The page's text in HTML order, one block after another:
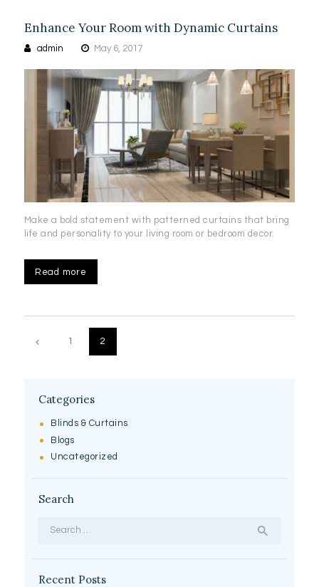
Enhance Your Room with Dynamic Curtains
admin May 6, 2017
Make a bold statement with patterned curtains that bring
life and personality to your living room or bedroom decor.
Read more
pagination
PAGE
1 PAGE
2
Categories
Blinds & Curtains
Blogs
Uncategorized
Search
Recent Posts